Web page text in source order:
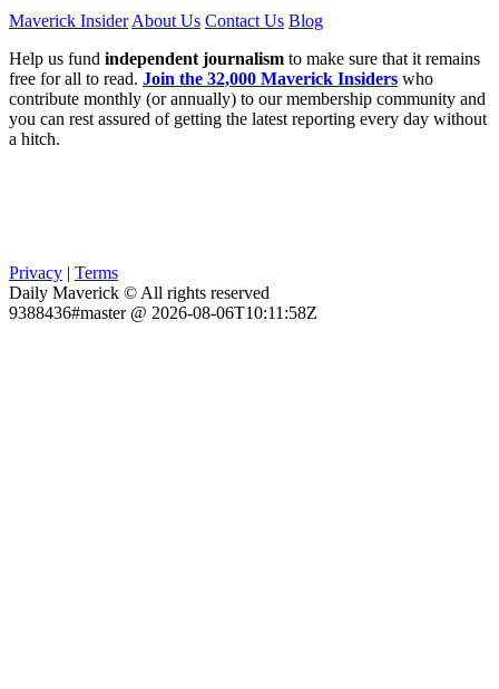
Maverick InsiderAbout Us Contact Us Blog
Help us fund independent journalism to make sure that it remains
free for all to read. Join the 32,000 Maverick Insiders who
contribute monthly (or annually) to our membership community and
you can rest assured of getting the latest reporting every day without
a hitch.
Privacy | Terms
Daily Maverick © All rights reserved
9388436#master @ 2026-08-06T10:11:58Z